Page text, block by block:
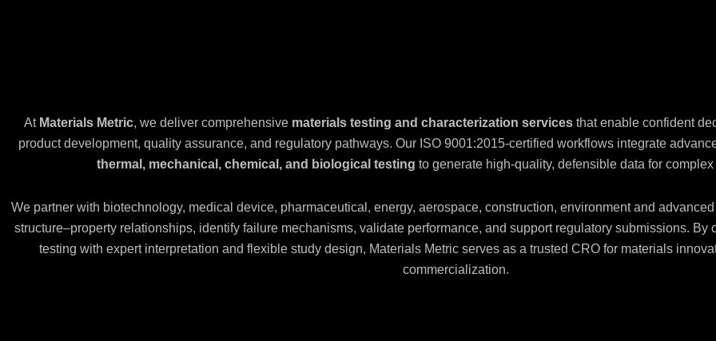
At Materials Metric, we deliver comprehensive materials testing and characterization servicesthat enable confident
product development, quality assurance, and regulatory pathways. Our ISO 9001:2015-certified workflows integrate
thermal, mechanical, chemical, and biological testing to generate high-quality, defensible data for
We partner with biotechnology, medical device, pharmaceutical, energy, aerospace, construction, environment and
structure–property relationships, identify failure mechanisms, validate performance, and support regulatory submissions. By
testing with expert interpretation and flexible study design, Materials Metric serves as a trusted CRO for materials
commercialization.